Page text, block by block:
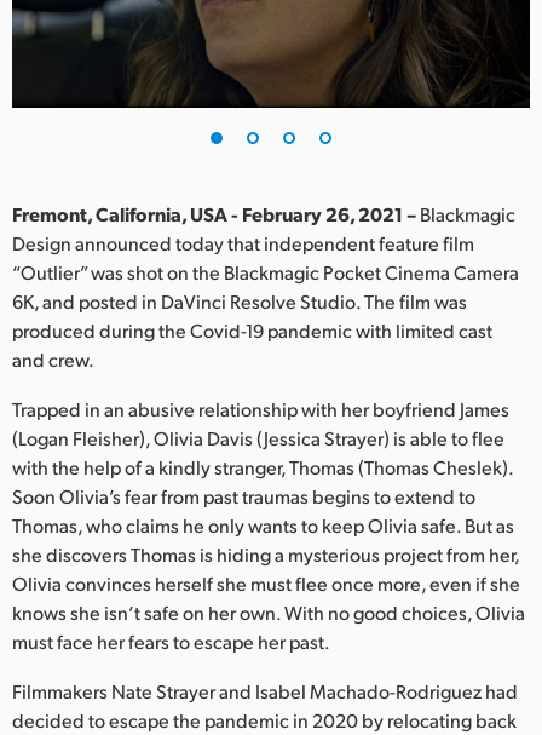
Finland
France
India
Italy
Korea
Mexico
Malaysia
Netherlands
New Zealand
Poland
Fremont, California, USA - February 26, 2021 –Blackmagic
Design announced today that independent feature film
“Outlier” was shot on the Blackmagic Pocket Cinema Camera
6K, and posted in DaVinci Resolve Studio. The film was
produced during the Covid-19 pandemic with limited cast
and crew.
Trapped in an abusive relationship with her boyfriend James
(Logan Fleisher), Olivia Davis (Jessica Strayer) is able to flee
with the help of a kindly stranger, Thomas (Thomas Cheslek).
Soon Olivia’s fear from past traumas begins to extend to
Thomas, who claims he only wants to keep Olivia safe. But as
she discovers Thomas is hiding a mysterious project from her,
Olivia convinces herself she must flee once more, even if she
knows she isn’t safe on her own. With no good choices, Olivia
must face her fears to escape her past.
Filmmakers Nate Strayer and Isabel Machado-Rodriguez had
decided to escape the pandemic in 2020 by relocating back